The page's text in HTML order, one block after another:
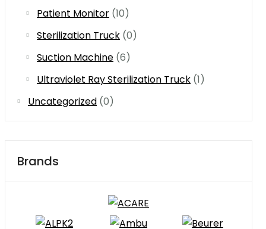
Patient Monitor (10)
Sterilization Truck (0)
Suction Machine (6)
Ultraviolet Ray Sterilization Truck (1)
Uncategorized (0)
Brands